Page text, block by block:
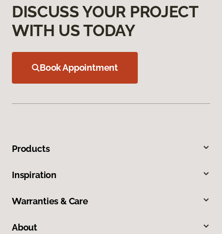
DISCUSS YOUR PROJECT
WITH US TODAY
Book Appointment
Products
Inspiration
Warranties & Care
About